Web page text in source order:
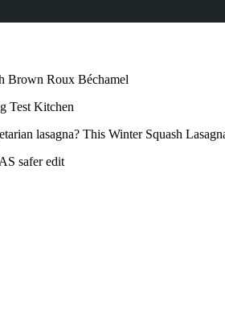
Brown Roux Béchamel
Test Kitchen
lasagna? This Winter Squash
safer edit